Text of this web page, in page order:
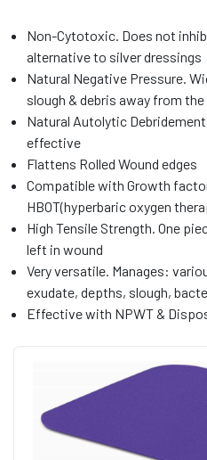
Non-Cytotoxic. Does not
alternative to silver dressings
Natural Negative Pressure.
slough & debris away from
Natural Autolytic
effective
Flattens Rolled Wound edges
Compatible with Growth
HBOT(hyperbaric oxygen
High Tensile Strength. One
left in wound
Very versatile. Manages:
exudate, depths, slough,
Effective with NPWT &